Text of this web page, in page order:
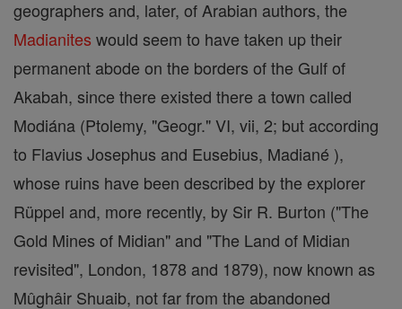
geographers and, later, of Arabian authors, the
Madianites would seem to have taken up their
permanent abode on the borders of the Gulf of
Akabah, since there existed there a town called
Modiána (Ptolemy, "Geogr." VI, vii, 2; but according
to Flavius Josephus and Eusebius, Madiané ),
whose ruins have been described by the explorer
Rüppel and, more recently, by Sir R. Burton ("The
Gold Mines of Midian" and "The Land of Midian
revisited", London, 1878 and 1879), now known as
Mûghâir Shuaib, not far from the abandoned